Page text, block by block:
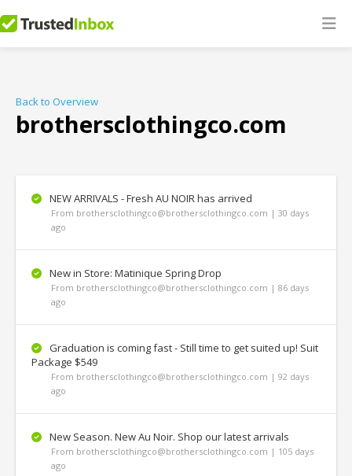
Back to Overview
brothersclothingco.com
NEW ARRIVALS - Fresh AU NOIR has arrived
From brothersclothingco@brothersclothingco.com | 30 days
ago
New in Store: Matinique Spring Drop
From brothersclothingco@brothersclothingco.com | 86 days
ago
Graduation is coming fast - Still time to get suited up! Suit
Package $549
From brothersclothingco@brothersclothingco.com | 92 days
ago
New Season. New Au Noir. Shop our latest arrivals
From brothersclothingco@brothersclothingco.com | 105 days
ago